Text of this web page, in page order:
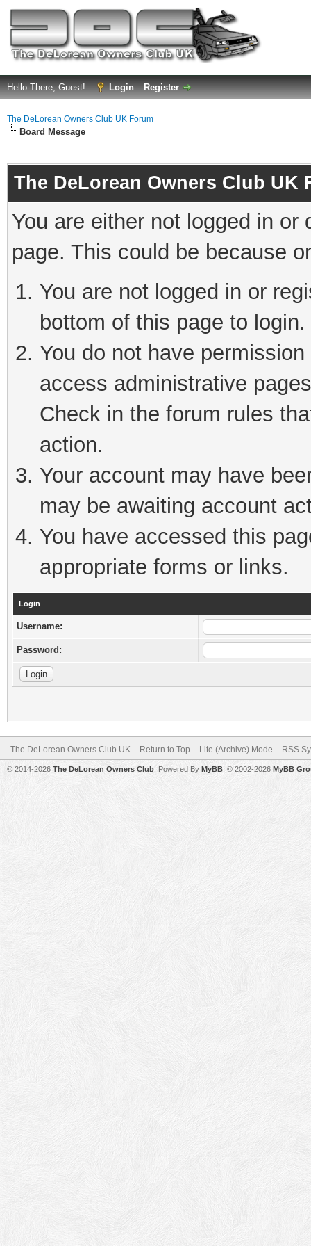
Hello There, Guest! Login Register
The DeLorean Owners Club UK Forum
Board Message
The DeLorean Owners Club UK
You are either not logged in
page. This could be because
You are not logged in or
bottom of this page to login.
You do not have
access administrative
Check in the forum rules
action.
Your account may have
may be awaiting account
You have accessed this
appropriate forms or links.
Login
Username:
Password:
The DeLorean Owners Club UK Return to Top Lite (Archive) Mode RSS
© 2014-2026 The DeLorean Owners Club . Powered By MyBB , © 2002-2026 MyBB